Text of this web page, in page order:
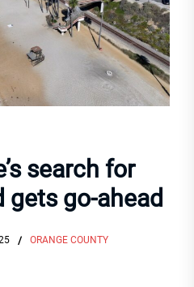
search for
go-ahead
ORANGE COUNTY